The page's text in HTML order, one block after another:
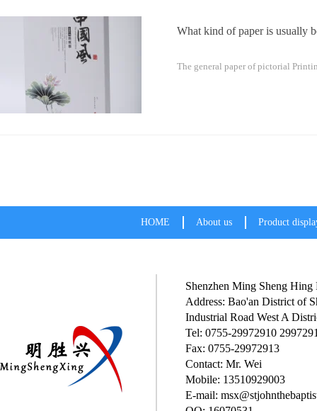
What kind of paper is usually
The general paper of pictorial
HOME About us Product
Shenzhen Ming Sheng
Address: Bao'an District of
Industrial Road West A
Tel: 0755-29972910
Fax: 0755-29972913
Contact: Mr. Wei
Mobile: 13510929003
E-mail: